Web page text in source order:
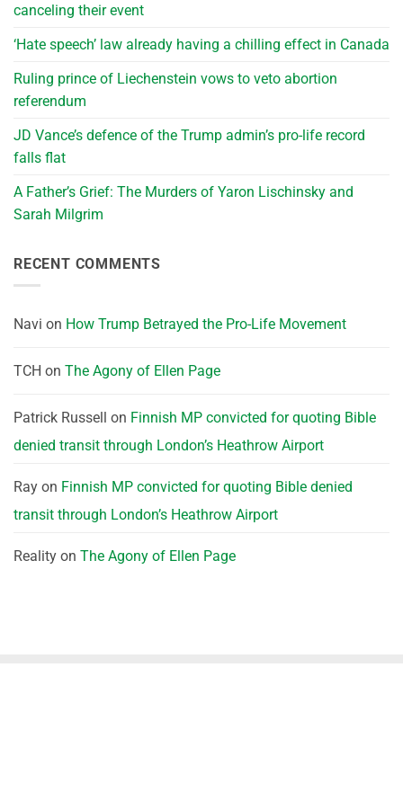
canceling their event
‘Hate speech’ law already having a chilling effect in Canada
Ruling prince of Liechenstein vows to veto abortion
referendum
JD Vance’s defence of the Trump admin’s pro-life record
falls flat
A Father’s Grief: The Murders of Yaron Lischinsky and
Sarah Milgrim
RECENT COMMENTS
Navi on How Trump Betrayed the Pro-Life Movement
TCH on The Agony of Ellen Page
Patrick Russell on Finnish MP convicted for quoting Bible
denied transit through London’s Heathrow Airport
Ray on Finnish MP convicted for quoting Bible denied
transit through London’s Heathrow Airport
Reality on The Agony of Ellen Page